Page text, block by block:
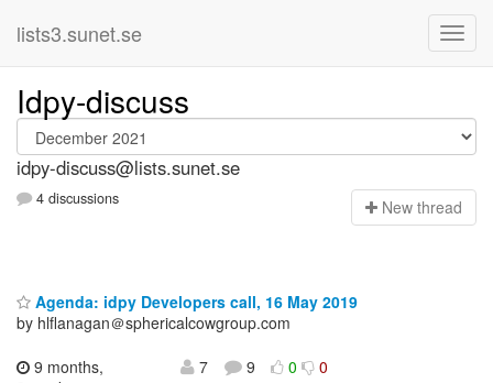
lists3.sunet.se
Idpy-discuss
idpy-discuss@lists.sunet.se
4 discussions New thread
Agenda: idpy Developers call, 16 May 2019
by hlflanagan＠sphericalcowgroup.com
9 months,
7 9 0 0